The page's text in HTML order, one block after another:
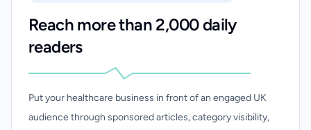
Reach more than 2,000 daily
readers
Put your healthcare business in front of an engaged UK
audience through sponsored articles, category visibility,